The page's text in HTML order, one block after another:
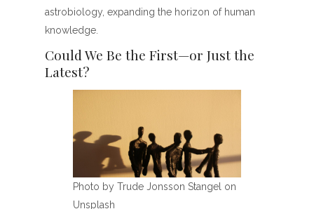
astrobiology, expanding the horizon of human
knowledge.
Could We Be the First—or Just the
Latest?
Photo by Trude Jonsson Stangel on
Unsplash